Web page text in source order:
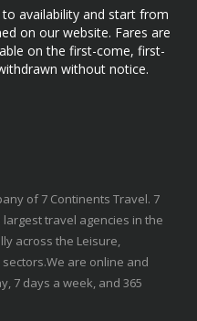
availability and start from
on our website. Fares are
on the first-come, first-
without notice.
of 7 Continents Travel. 7
travel agencies in the
across the Leisure,
are online and
7 days a week, and 365